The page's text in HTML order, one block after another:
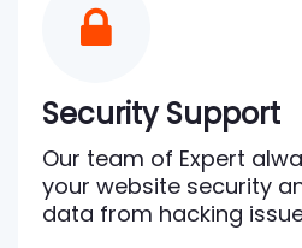
Security Support
Our team of Expert
your website security
data from hacking